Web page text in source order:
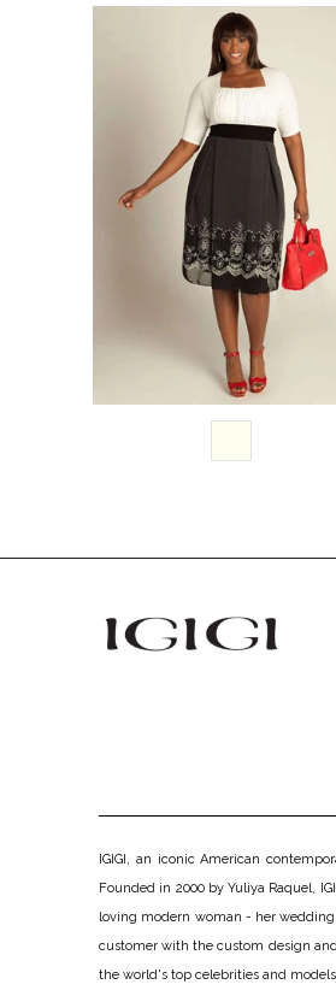
$228.00
IGIGI, an iconic American
Founded in 2000 by Yuliya Raquel,
loving modern woman - her
customer with the custom design
the world's top celebrities and